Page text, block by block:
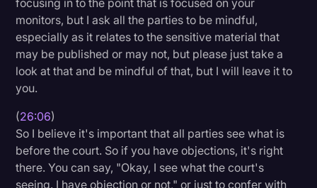
monitors, but I ask all the parties to be mindful,
especially as it relates to the sensitive material that
may be published or may not, but please just take a
look at that and be mindful of that, but I will leave it to
you.
(26:06)
So I believe it's important that all parties see what is
before the court. So if you have objections, it's right
there. You can say, "Okay, I see what the court's
seeing. I have objection or not," or just to confer with